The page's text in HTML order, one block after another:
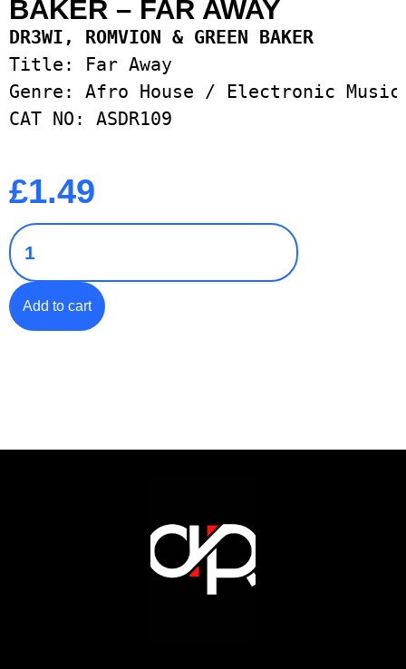
BAKER – FAR AWAY
Title: Far Away
Genre: Afro House / Electronic
CAT NO: ASDR109
£1.49
Add to cart